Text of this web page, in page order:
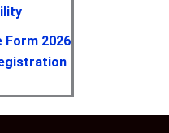
Form 2026